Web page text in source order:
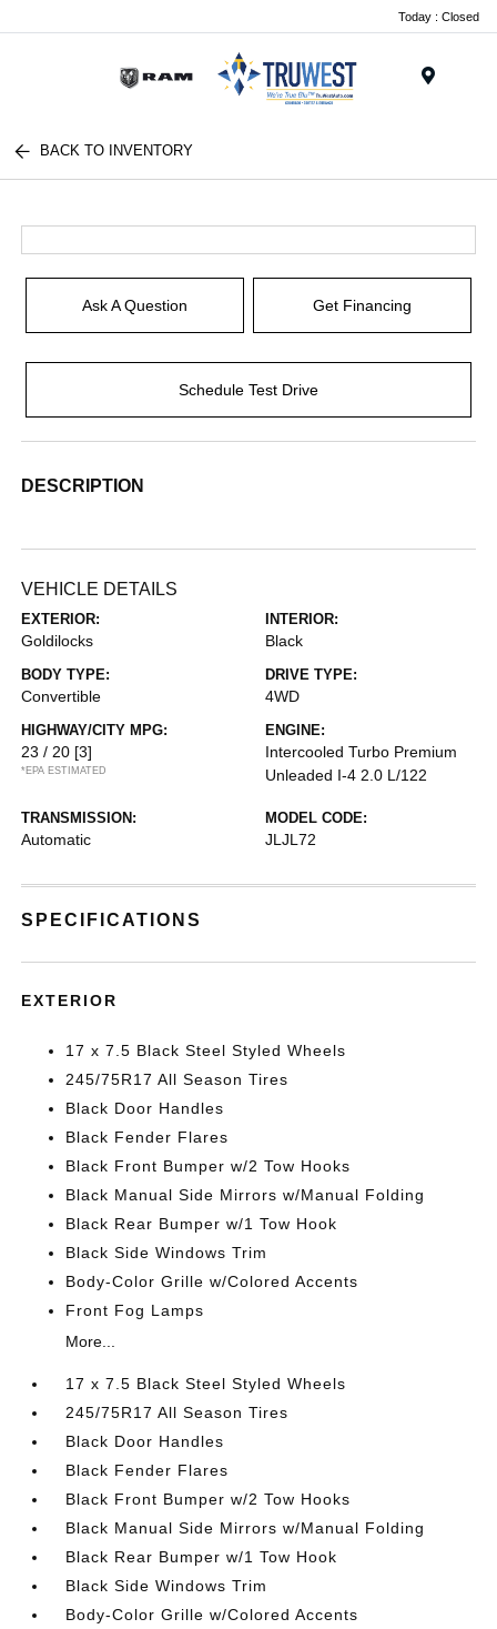
Today : Closed
BACK TO INVENTORY
Ask A Question Get Financing
Schedule Test Drive
DESCRIPTION
VEHICLE DETAILS
EXTERIOR:
Goldilocks
INTERIOR:
Black
BODY TYPE:
Convertible
DRIVE TYPE:
4WD
HIGHWAY/CITY MPG:
23 / 20 [3]
*EPA ESTIMATED
ENGINE:
Intercooled Turbo Premium
Unleaded I-4 2.0 L/122
TRANSMISSION:
Automatic
MODEL CODE:
JLJL72
SPECIFICATIONS
EXTERIOR
17 x 7.5 Black Steel Styled Wheels
245/75R17 All Season Tires
Black Door Handles
Black Fender Flares
Black Front Bumper w/2 Tow Hooks
Black Manual Side Mirrors w/Manual Folding
Black Rear Bumper w/1 Tow Hook
Black Side Windows Trim
Body-Color Grille w/Colored Accents
Front Fog Lamps
More...
17 x 7.5 Black Steel Styled Wheels
245/75R17 All Season Tires
Black Door Handles
Black Fender Flares
Black Front Bumper w/2 Tow Hooks
Black Manual Side Mirrors w/Manual Folding
Black Rear Bumper w/1 Tow Hook
Black Side Windows Trim
Body-Color Grille w/Colored Accents